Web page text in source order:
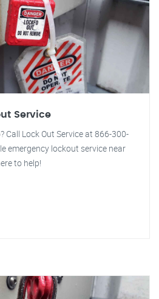
Service
Call Lock Out Service at 866-300-
emergency lockout service near
to help!